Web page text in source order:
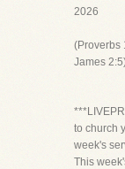
2026
(Proverbs
James
to church
week's
This